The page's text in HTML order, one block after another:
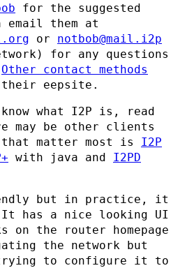
for the suggested
email them at
or notbob@mail.i2p
for any questions
Other contact methods
eepsite.
what I2P is, read
may be other clients
matter most is I2P
with java and I2PD
but in practice, it
has a nice looking UI
on the router homepage
the network but
trying to configure it to